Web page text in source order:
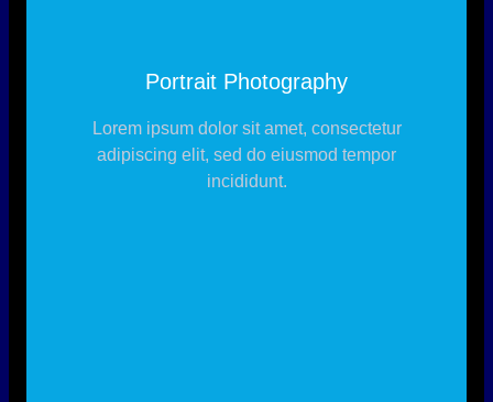
Portrait Photography
Lorem ipsum dolor sit amet, consectetur
adipiscing elit, sed do eiusmod tempor
incididunt.